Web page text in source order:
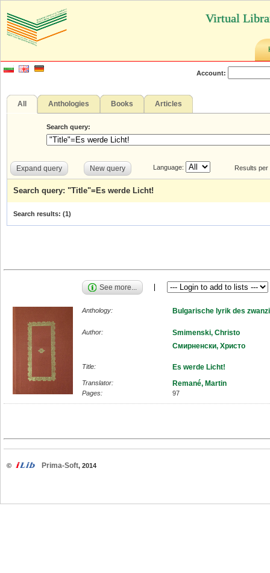
Virtual
Account:
All Anthologies Books Articles
Search query:
Expand query New query Language: Results
Search query: "Title"=Es werde Licht!
Search results: (1)
See more...
Anthology: Bulgarische lyrik des
Author:
Smimenski, Christo
Смирненски, Христо
Title: Es werde Licht!
Translator: Remané, Martin
Pages: 97
© Prima-Soft, 2014